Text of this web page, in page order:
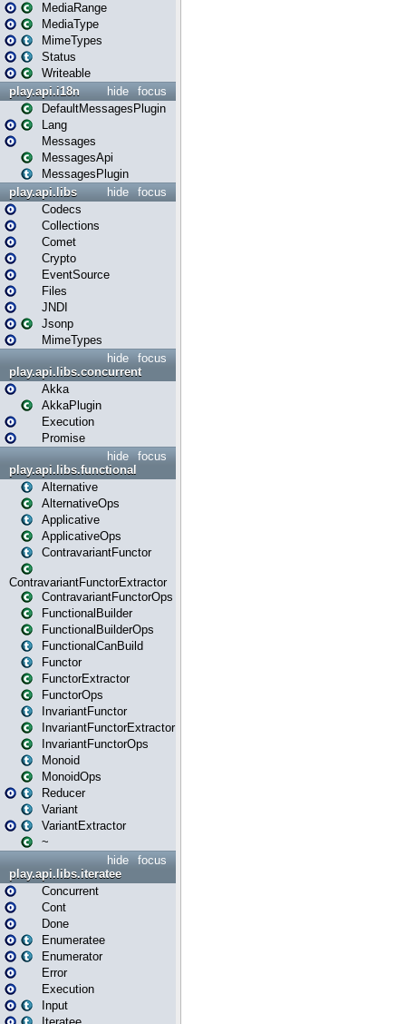
MediaRange
MediaType
MimeTypes
Status
Writeable
focus
hide
play.api.i18n
DefaultMessagesPlugin
Lang
Messages
MessagesApi
MessagesPlugin
focus
hide
play.api.libs
Codecs
Collections
Comet
Crypto
EventSource
Files
JNDI
Jsonp
MimeTypes
focus
hide
play.api.libs.concurrent
Akka
AkkaPlugin
Execution
Promise
focus
hide
play.api.libs.functional
Alternative
AlternativeOps
Applicative
ApplicativeOps
ContravariantFunctor
ContravariantFunctorExtractor
ContravariantFunctorOps
FunctionalBuilder
FunctionalBuilderOps
FunctionalCanBuild
Functor
FunctorExtractor
FunctorOps
InvariantFunctor
InvariantFunctorExtractor
InvariantFunctorOps
Monoid
MonoidOps
Reducer
Variant
VariantExtractor
~
focus
hide
play.api.libs.iteratee
Concurrent
Cont
Done
Enumeratee
Enumerator
Error
Execution
Input